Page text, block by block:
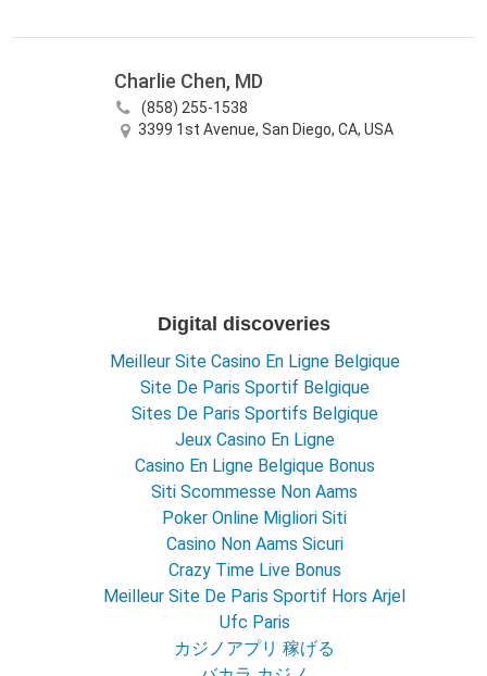
Charlie Chen, MD
(858) 255-1538
3399 1st Avenue, San Diego, CA, USA
Digital discoveries
Meilleur Site Casino En Ligne Belgique
Site De Paris Sportif Belgique
Sites De Paris Sportifs Belgique
Jeux Casino En Ligne
Casino En Ligne Belgique Bonus
Siti Scommesse Non Aams
Poker Online Migliori Siti
Casino Non Aams Sicuri
Crazy Time Live Bonus
Meilleur Site De Paris Sportif Hors Arjel
Ufc Paris
カジノアプリ 稼げる